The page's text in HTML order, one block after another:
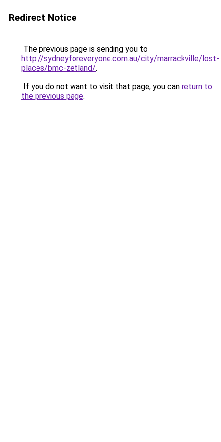
Redirect Notice
The previous page is sending you to
http://sydneyforeveryone.com.au/city/marrackville/lost-
places/bmc-zetland/.
If you do not want to visit that page, you can return to
the previous page.